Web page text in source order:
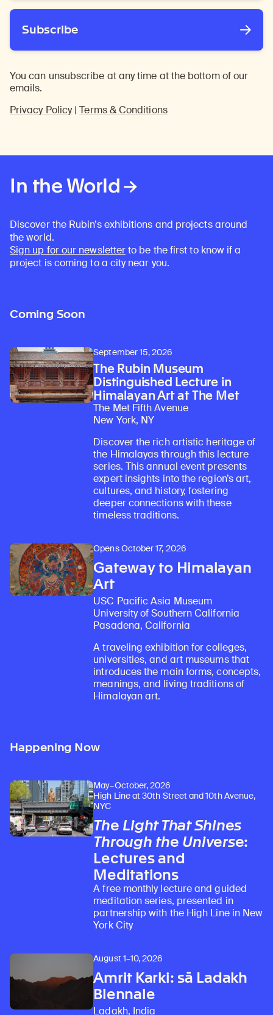
Subscribe
You can unsubscribe at any time at the bottom of our
emails.
Privacy Policy|Terms & Conditions
In the World
Discover the Rubin’s exhibitions and projects around
the world.
Sign up for our newsletterto be the first to know if a
project is coming to a city near you.
Coming Soon
September 15, 2026
The Rubin Museum
Distinguished Lecture in
Himalayan Art at The Met
The Met Fifth Avenue
New York, NY
Discover the rich artistic heritage of
the Himalayas through this lecture
series. This annual event presents
expert insights into the region’s art,
cultures, and history, fostering
deeper connections with these
timeless traditions.
Opens October 17, 2026
Gateway to Himalayan
Art
USC Pacific Asia Museum
University of Southern California
Pasadena, California
A traveling exhibition for colleges,
universities, and art museums that
introduces the main forms, concepts,
meanings, and living traditions of
Himalayan art.
Happening Now
May–October, 2026
High Line at 30th Street and 10th Avenue,
NYC
The Light That Shines
Through the Universe:
Lectures and
Meditations
A free monthly lecture and guided
meditation series, presented in
partnership with the High Line in New
York City
August 1–10, 2026
Amrit Karki: sā Ladakh
Biennale
Ladakh, India